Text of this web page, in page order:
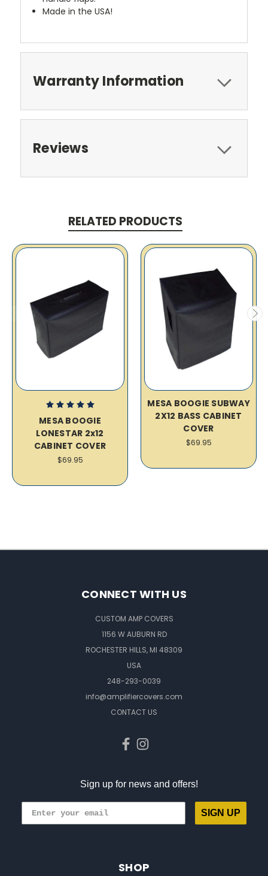
Made in the USA!
Warranty Information
Reviews
RELATED PRODUCTS
MESA BOOGIE
LONESTAR 2x12
CABINET COVER
$69.95
MESA BOOGIE SUBWAY
2X12 BASS CABINET
COVER
$69.95
CONNECT WITH US
CUSTOM AMP COVERS
1156 W AUBURN RD
ROCHESTER HILLS, MI 48309
USA
248-293-0039
info@amplifiercovers.com
CONTACT US
Sign up for news and offers!
SIGN UP
SHOP